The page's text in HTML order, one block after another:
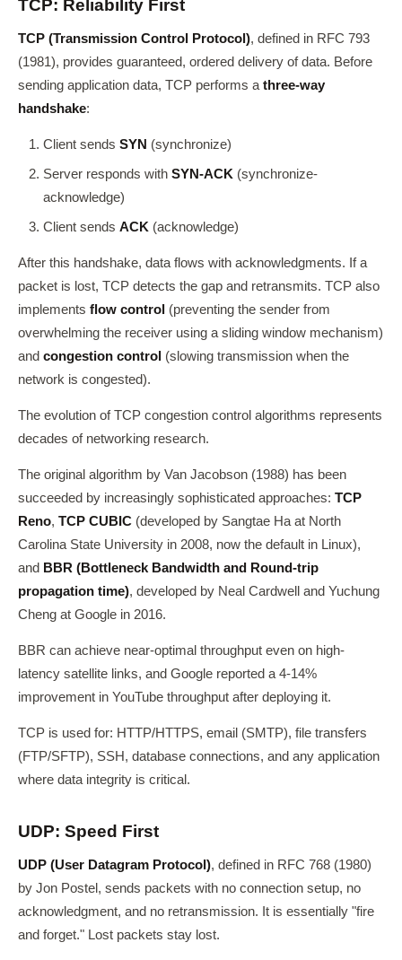
TCP: Reliability First
TCP (Transmission Control Protocol), defined in RFC 793
(1981), provides guaranteed, ordered delivery of data. Before
sending application data, TCP performs a three-way
handshake:
Client sends SYN (synchronize)
Server responds with SYN-ACK (synchronize-
acknowledge)
Client sends ACK (acknowledge)
After this handshake, data flows with acknowledgments. If a
packet is lost, TCP detects the gap and retransmits. TCP also
implements flow control (preventing the sender from
overwhelming the receiver using a sliding window mechanism)
and congestion control (slowing transmission when the
network is congested).
The evolution of TCP congestion control algorithms represents
decades of networking research.
The original algorithm by Van Jacobson (1988) has been
succeeded by increasingly sophisticated approaches: TCP
Reno, TCP CUBIC (developed by Sangtae Ha at North
Carolina State University in 2008, now the default in Linux),
and BBR (Bottleneck Bandwidth and Round-trip
propagation time), developed by Neal Cardwell and Yuchung
Cheng at Google in 2016.
BBR can achieve near-optimal throughput even on high-
latency satellite links, and Google reported a 4-14%
improvement in YouTube throughput after deploying it.
TCP is used for: HTTP/HTTPS, email (SMTP), file transfers
(FTP/SFTP), SSH, database connections, and any application
where data integrity is critical.
UDP: Speed First
UDP (User Datagram Protocol), defined in RFC 768 (1980)
by Jon Postel, sends packets with no connection setup, no
acknowledgment, and no retransmission. It is essentially "fire
and forget." Lost packets stay lost.